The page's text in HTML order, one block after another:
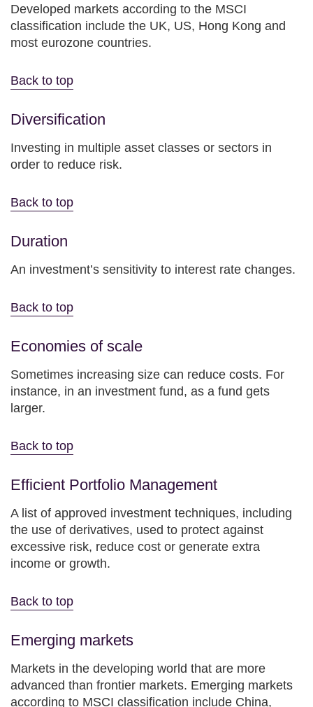
Developed markets according to the MSCI
classification include the UK, US, Hong Kong and
most eurozone countries.
Back to top
Diversification
Investing in multiple asset classes or sectors in
order to reduce risk.
Back to top
Duration
An investment’s sensitivity to interest rate changes.
Back to top
Economies of scale
Sometimes increasing size can reduce costs. For
instance, in an investment fund, as a fund gets
larger.
Back to top
Efficient Portfolio Management
A list of approved investment techniques, including
the use of derivatives, used to protect against
excessive risk, reduce cost or generate extra
income or growth.
Back to top
Emerging markets
Markets in the developing world that are more
advanced than frontier markets. Emerging markets
according to MSCI classification include China,